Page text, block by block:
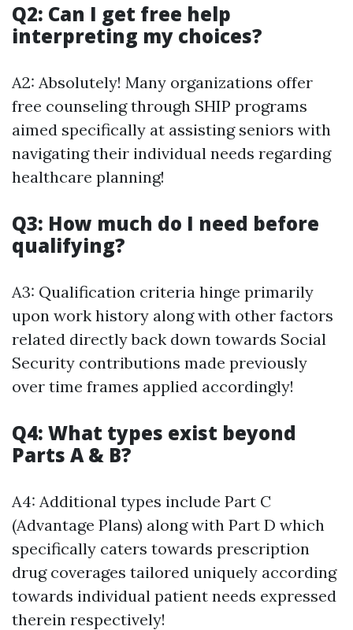
Q2: Can I get free help
interpreting my choices?
A2: Absolutely! Many organizations offer
free counseling through SHIP programs
aimed specifically at assisting seniors with
navigating their individual needs regarding
healthcare planning!
Q3: How much do I need before
qualifying?
A3: Qualification criteria hinge primarily
upon work history along with other factors
related directly back down towards Social
Security contributions made previously
over time frames applied accordingly!
Q4: What types exist beyond
Parts A & B?
A4: Additional types include Part C
(Advantage Plans) along with Part D which
specifically caters towards prescription
drug coverages tailored uniquely according
towards individual patient needs expressed
therein respectively!